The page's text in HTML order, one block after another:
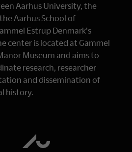
Aarhus University, the
Aarhus School of
Estrup Denmark's
center is located at Gammel
Museum and aims to
research, researcher
and dissemination of
history.